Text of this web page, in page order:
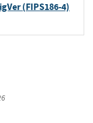
(FIPS186-4)